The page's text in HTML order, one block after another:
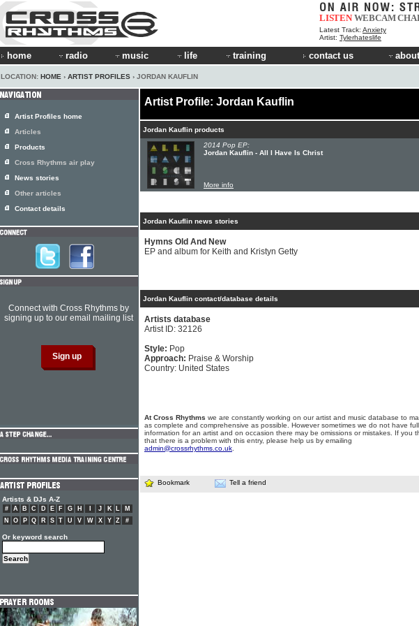
LISTEN WEBCAM
Latest Track: Anxiety
Artist: Tylerhateslife
home radio music life training contact us
LOCATION: HOME › ARTIST PROFILES › JORDAN KAUFLIN
Artist Profile: Jordan Kauflin
Jordan Kauflin products
2014 Pop EP:
Jordan Kauflin - All I Have Is Christ
More info
Jordan Kauflin news stories
Hymns Old And New
EP and album for Keith and Kristyn Getty
Jordan Kauflin contact/database details
Artists database
Artist ID: 32126
Style: Pop
Approach: Praise & Worship
Country: United States
At Cross Rhythms we are constantly working on our artist and music database to
as complete and comprehensive as possible. However sometimes we do not have full
information for an artist and on occasion there may be omissions or mistakes. If you
that there is a problem with this entry, please help us by emailing
admin@crossrhythms.co.uk
Bookmark Tell a friend
Artist Profiles home
Articles
Products
Cross Rhythms air play
News stories
Other articles
Contact details
Connect with Cross Rhythms by
signing up to our email mailing list
Artists & DJs A-Z
# A B C D E F G H J K L
M
N
O P Q R S T U V W X Y Z #
Or keyword search